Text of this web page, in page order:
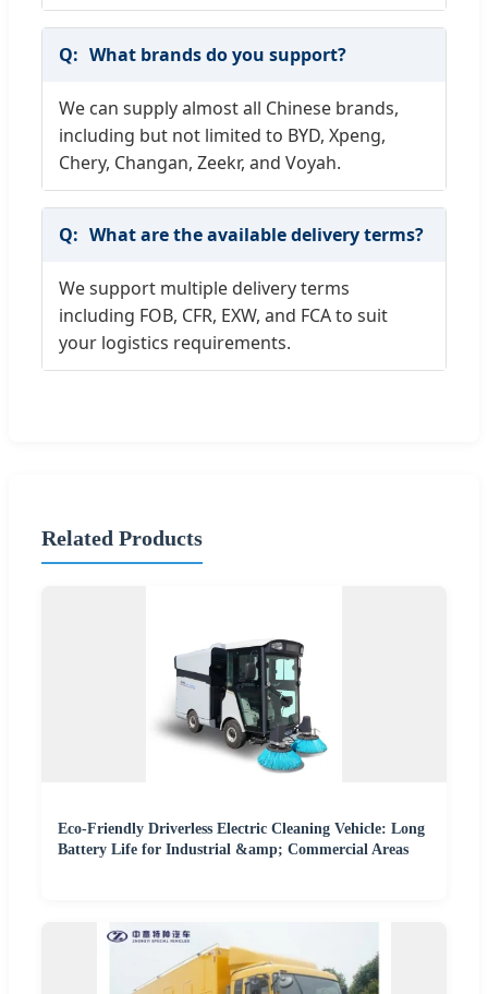
What brands do you support?
We can supply almost all Chinese brands,
including but not limited to BYD, Xpeng,
Chery, Changan, Zeekr, and Voyah.
What are the available delivery terms?
We support multiple delivery terms
including FOB, CFR, EXW, and FCA to suit
your logistics requirements.
Related Products
Eco-Friendly Driverless Electric Cleaning Vehicle: Long
Battery Life for Industrial &amp; Commercial Areas